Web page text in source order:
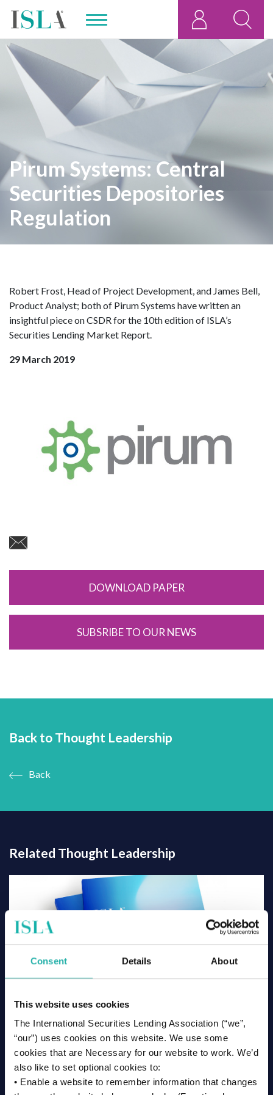
Consent Details About
This website uses cookies
The International Securities Lending Association (“we”,
“our”) uses cookies on this website. We use some
cookies that are Necessary for our website to work. We’d
also like to set optional cookies to:
• Enable a website to remember information that changes
Pirum Systems: Central
Securities Depositories
Regulation
Robert Frost, Head of Project Development, and James Bell,
Product Analyst; both of Pirum Systems have written an
insightful piece on CSDR for the 10th edition of ISLA’s
Securities Lending Market Report.
29 March 2019
DOWNLOAD PAPER
SUBSRIBE TO OUR NEWS
Back to Thought Leadership
Back
Related Thought Leadership
3 July 2026